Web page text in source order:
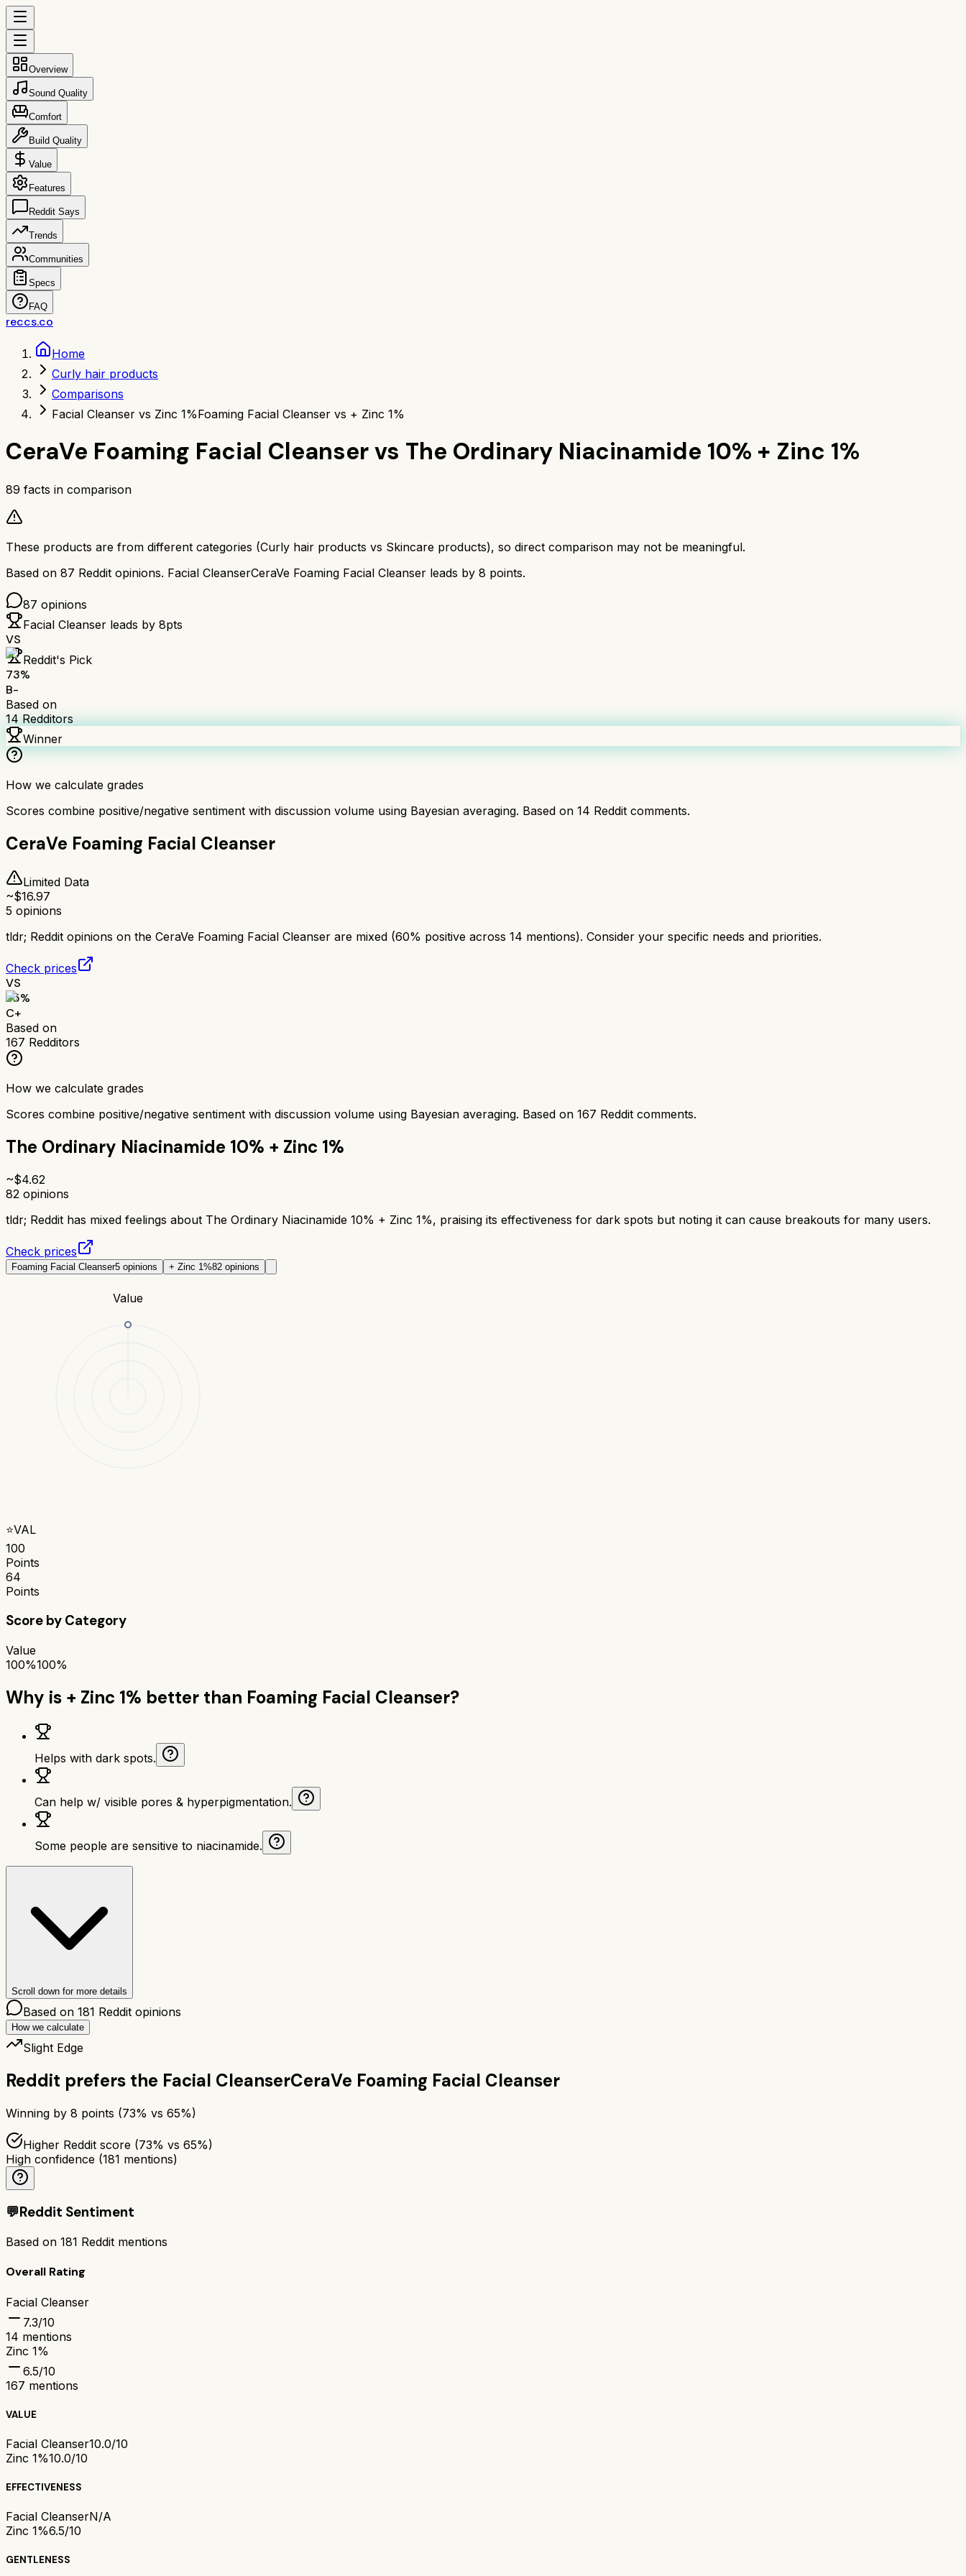
Overview
Sound Quality
Comfort
Build Quality
Value
Features
Reddit Says
Trends
Communities
Specs
FAQ
reccs.co
Home
Curly hair products
Comparisons
Facial Cleanser vs Zinc 1%Foaming Facial Cleanser vs + Zinc 1%
CeraVe Foaming Facial Cleanservs The Ordinary Niacinamide 10% + Zinc 1%
89 facts in comparison
These products are from different categories (Curly hair products vs Skincare products), so direct comparison may not be meaningful.
Based on 87 Reddit opinions. Facial CleanserCeraVe Foaming Facial Cleanser leads by 8 points.
87 opinions
Facial Cleanser leads by 8pts
VS
Reddit's Pick
73%
B-
Based on
14Redditors
Winner
How we calculate grades
Scores combine positive/negative sentiment with discussion volume using Bayesian averaging. Based on 14 Reddit comments.
CeraVe Foaming Facial Cleanser
Limited Data
~$16.97
5 opinions
tldr; Reddit opinions on the CeraVe Foaming Facial Cleanser are mixed (60% positive across 14 mentions). Consider your specific needs and priorities.
Check prices
VS
65%
C+
Based on
167 Redditors
How we calculate grades
Scores combine positive/negative sentiment with discussion volume using Bayesian averaging. Based on 167 Reddit comments.
The Ordinary Niacinamide 10% + Zinc 1%
~$4.62
82 opinions
tldr; Reddit has mixed feelings about The Ordinary Niacinamide 10% + Zinc 1%, praising its effectiveness for dark spots but noting it can cause breakouts for many users.
Check prices
Foaming Facial Cleanser5 opinions + Zinc 1%82 opinions
Value
⭐VAL
100
Points
64
Points
Score by Category
Value
100%100%
Why is + Zinc 1% better than Foaming Facial Cleanser?
Helps with dark spots.
Can help w/ visible pores & hyperpigmentation.
Some people are sensitive to niacinamide.
Scroll down for more details
Based on 181 Reddit opinions
How we calculate
Slight Edge
Reddit prefers the Facial CleanserCeraVe Foaming Facial Cleanser
Winning by 8 points (73% vs 65%)
Higher Reddit score (73% vs 65%)
High confidence (181 mentions)
💬Reddit Sentiment
Based on 181 Reddit mentions
Overall Rating
Facial Cleanser
7.3/10
14 mentions
Zinc 1%
6.5/10
167 mentions
VALUE
Facial Cleanser10.0/10
Zinc 1%10.0/10
EFFECTIVENESS
Facial CleanserN/A
Zinc 1%6.5/10
GENTLENESS